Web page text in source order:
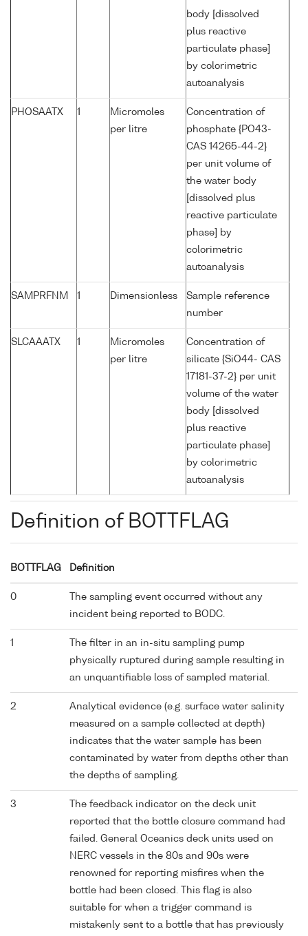
body [dissolved
plus reactive
particulate phase]
by colorimetric
autoanalysis
PHOSAATX 1
Micromoles
per litre
Concentration of
phosphate {PO43-
CAS 14265-44-2}
per unit volume of
the water body
[dissolved plus
reactive particulate
phase] by
colorimetric
autoanalysis
SAMPRFNM 1 Dimensionless
Sample reference
number
SLCAAATX 1
Micromoles
per litre
Concentration of
silicate {SiO44- CAS
17181-37-2} per unit
volume of the water
body [dissolved
plus reactive
particulate phase]
by colorimetric
autoanalysis
Definition of BOTTFLAG
BOTTFLAG Definition
0
The sampling event occurred without any
incident being reported to BODC.
1
The filter in an in-situ sampling pump
physically ruptured during sample resulting in
an unquantifiable loss of sampled material.
2
Analytical evidence (e.g. surface water salinity
measured on a sample collected at depth)
indicates that the water sample has been
contaminated by water from depths other than
the depths of sampling.
3
The feedback indicator on the deck unit
reported that the bottle closure command had
failed. General Oceanics deck units used on
NERC vessels in the 80s and 90s were
renowned for reporting misfires when the
bottle had been closed. This flag is also
suitable for when a trigger command is
mistakenly sent to a bottle that has previously